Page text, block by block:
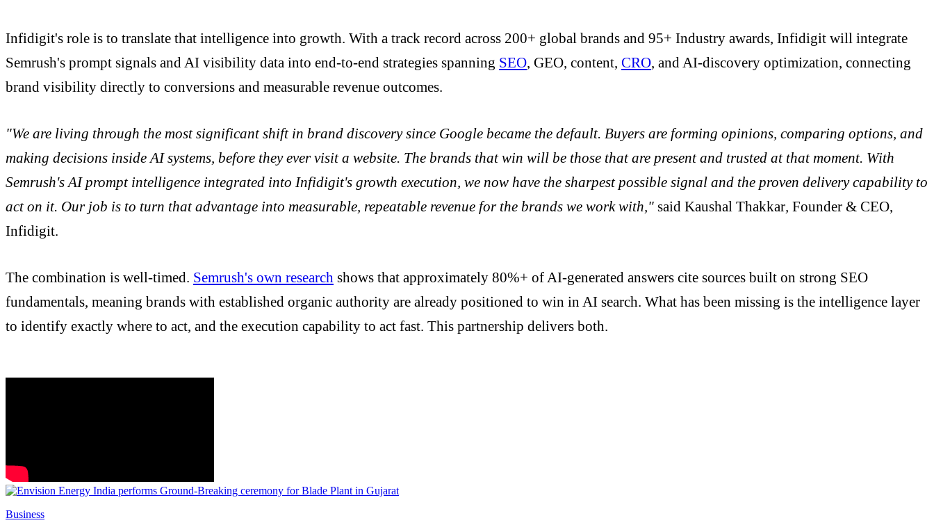
Infidigit's role is to translate that intelligence into growth. With a track record across 200+ global brands and 95+ Industry awards, Infidigit will integrate
Semrush's prompt signals and AI visibility data into end-to-end strategies spanning SEO, GEO, content, CRO, and AI-discovery optimization, connecting
brand visibility directly to conversions and measurable revenue outcomes.
"We are living through the most significant shift in brand discovery since Google became the default. Buyers are forming opinions, comparing options, and
making decisions inside AI systems, before they ever visit a website. The brands that win will be those that are present and trusted at that moment. With
Semrush's AI prompt intelligence integrated into Infidigit's growth execution, we now have the sharpest possible signal and the proven delivery capability to
act on it. Our job is to turn that advantage into measurable, repeatable revenue for the brands we work with," said Kaushal Thakkar, Founder & CEO,
Infidigit.
The combination is well-timed. Semrush's own research shows that approximately 80%+ of AI-generated answers cite sources built on strong SEO
fundamentals, meaning brands with established organic authority are already positioned to win in AI search. What has been missing is the intelligence layer
to identify exactly where to act, and the execution capability to act fast. This partnership delivers both.
Business